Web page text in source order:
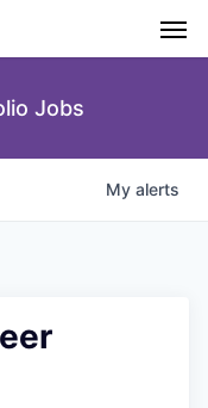
Jobs
My alerts